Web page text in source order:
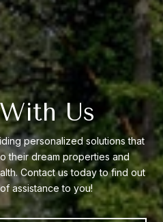
Us
personalized solutions that
their dream properties and
Contact us today to find out
assistance to you!